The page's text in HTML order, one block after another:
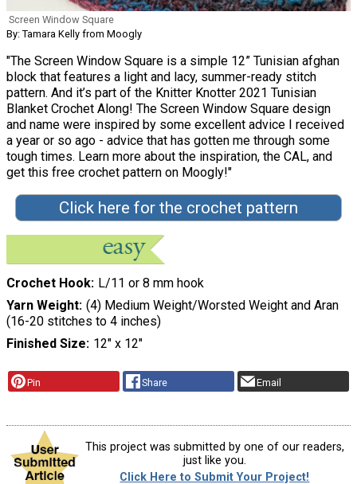
Screen Window Square
By: Tamara Kelly from Moogly
"The Screen Window Square is a simple 12” Tunisian afghan
block that features a light and lacy, summer-ready stitch
pattern. And it’s part of the Knitter Knotter 2021 Tunisian
Blanket Crochet Along! The Screen Window Square design
and name were inspired by some excellent advice I received
a year or so ago - advice that has gotten me through some
tough times. Learn more about the inspiration, the CAL, and
get this free crochet pattern on Moogly!"
Click here for the crochet pattern
Crochet Hook L/11 or 8 mm hook
Yarn Weight (4) Medium Weight/Worsted Weight and Aran
(16-20 stitches to 4 inches)
Finished Size 12" x 12"
Pin Share Email
This project was submitted by one of our readers,
just like you.
Click Here to Submit Your Project!